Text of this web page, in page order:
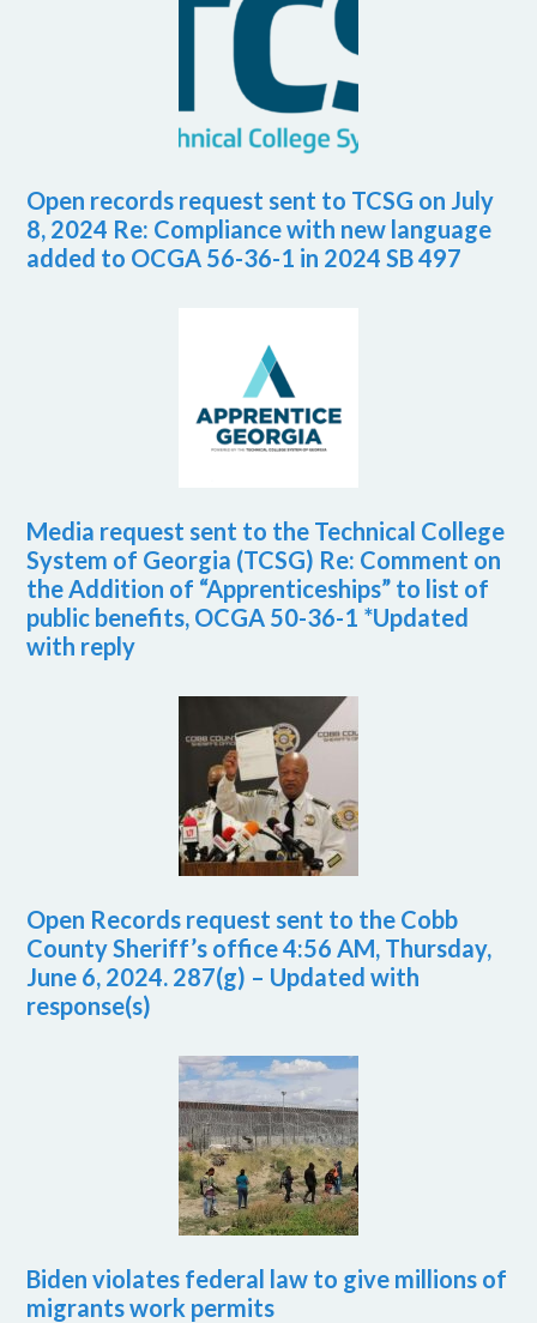
Open records request sent to TCSG on July
8, 2024 Re: Compliance with new language
added to OCGA 56-36-1 in 2024 SB 497
Media request sent to the Technical College
System of Georgia (TCSG) Re: Comment on
the Addition of “Apprenticeships” to list of
public benefits, OCGA 50-36-1 *Updated
with reply
Open Records request sent to the Cobb
County Sheriff’s office 4:56 AM, Thursday,
June 6, 2024. 287(g) – Updated with
response(s)
Biden violates federal law to give millions of
migrants work permits